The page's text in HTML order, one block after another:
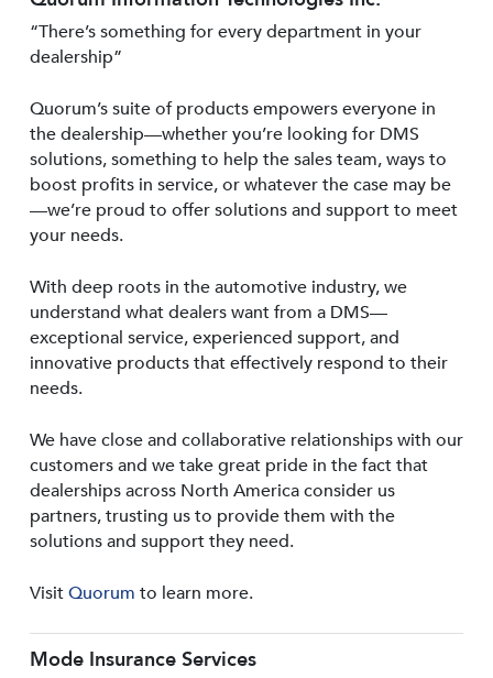
“There’s something for every department in your
dealership”
Quorum’s suite of products empowers everyone in
the dealership—whether you’re looking for DMS
solutions, something to help the sales team, ways to
boost profits in service, or whatever the case may be
—we’re proud to offer solutions and support to meet
your needs.
With deep roots in the automotive industry, we
understand what dealers want from a DMS—
exceptional service, experienced support, and
innovative products that effectively respond to their
needs.
We have close and collaborative relationships with our
customers and we take great pride in the fact that
dealerships across North America consider us
partners, trusting us to provide them with the
solutions and support they need.
VisitQuorum to learn more.
Mode Insurance Services